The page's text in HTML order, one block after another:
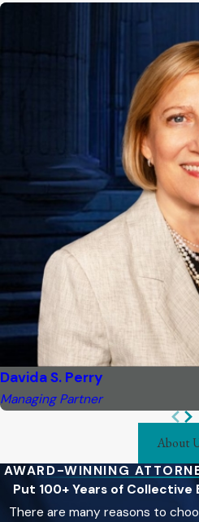
Davida S. Perry
Managing Partner
About
AWARD-WINNING
Put 100+ Years of Collective
There are many reasons to